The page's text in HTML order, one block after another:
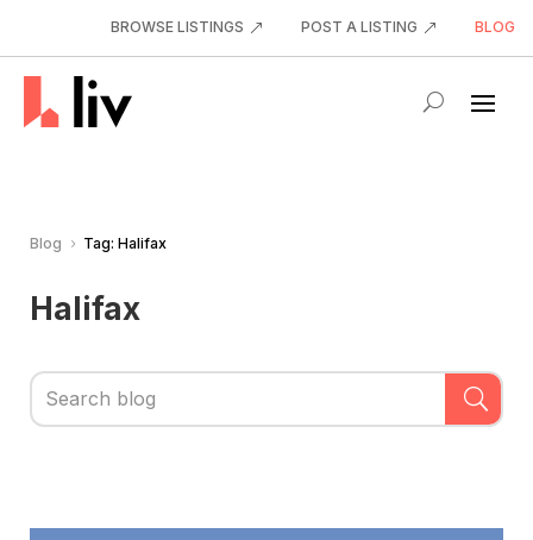
BROWSE LISTINGS POST A LISTING BLOG
Blog 5 Tag: Halifax
Halifax